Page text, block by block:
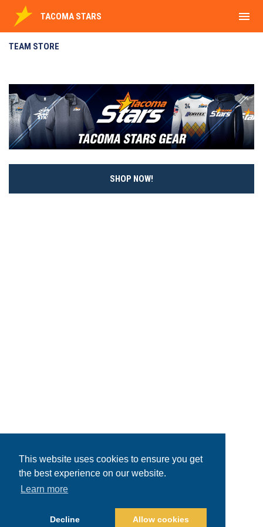
This website uses cookies to ensure you get
the best experience on our website.
Learn more
Decline Allow cookies
TACOMA STARS menu
TEAM STORE
SHOP NOW!